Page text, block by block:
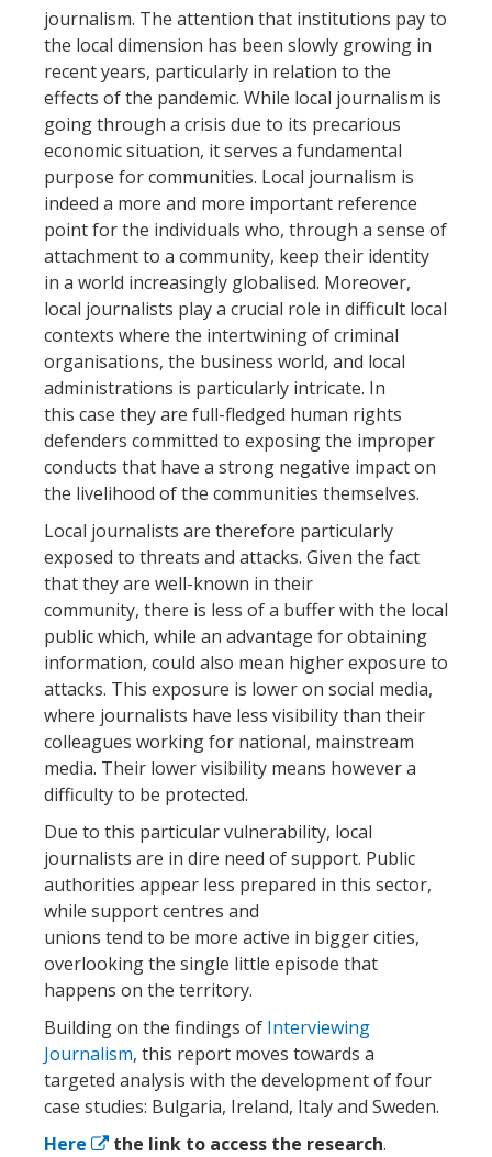
journalism. The attention that institutions pay to
the local dimension has been slowly growing in
recent years, particularly in relation to the
effects of the pandemic. While local journalism is
going through a crisis due to its precarious
economic situation, it serves a fundamental
purpose for communities. Local journalism is
indeed a more and more important reference
point for the individuals who, through a sense of
attachment to a community, keep their identity
in a world increasingly globalised. Moreover,
local journalists play a crucial role in difficult local
contexts where the intertwining of criminal
organisations, the business world, and local
administrations is particularly intricate. In
this case they are full-fledged human rights
defenders committed to exposing the improper
conducts that have a strong negative impact on
the livelihood of the communities themselves.
Local journalists are therefore particularly
exposed to threats and attacks. Given the fact
that they are well-known in their
community, there is less of a buffer with the local
public which, while an advantage for obtaining
information, could also mean higher exposure to
attacks. This exposure is lower on social media,
where journalists have less visibility than their
colleagues working for national, mainstream
media. Their lower visibility means however a
difficulty to be protected.
Due to this particular vulnerability, local
journalists are in dire need of support. Public
authorities appear less prepared in this sector,
while support centres and
unions tend to be more active in bigger cities,
overlooking the single little episode that
happens on the territory.
Building on the findings of Interviewing
Journalism, this report moves towards a
targeted analysis with the development of four
case studies: Bulgaria, Ireland, Italy and Sweden.
Here
the link to access the research.